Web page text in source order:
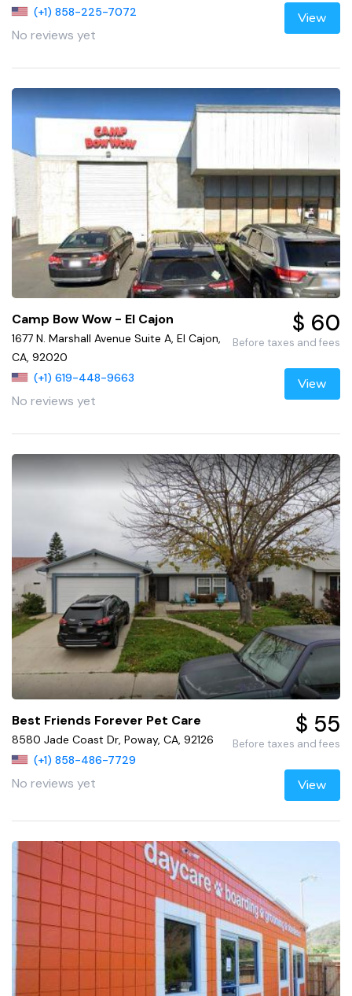
(+1) 858-225-7072
No reviews yet
View
Camp Bow Wow - El Cajon
1677 N. Marshall Avenue Suite A, El Cajon,
CA, 92020
(+1) 619-448-9663
No reviews yet
$ 60
Before taxes and fees
View
Best Friends Forever Pet Care
8580 Jade Coast Dr, Poway, CA, 92126
(+1) 858-486-7729
No reviews yet
$ 55
Before taxes and fees
View